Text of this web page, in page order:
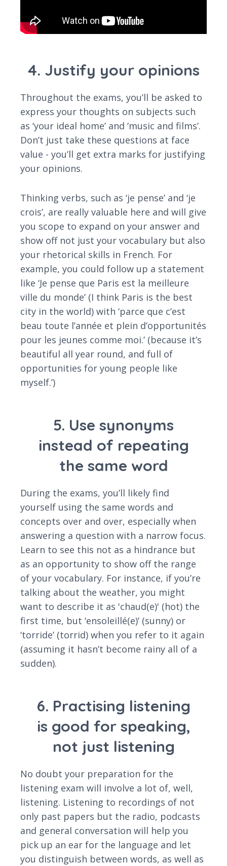
4. Justify your opinions
Throughout the exams, you’ll be asked to
express your thoughts on subjects such
as ‘your ideal home’ and ‘music and films’.
Don’t just take these questions at face
value - you’ll get extra marks for justifying
your opinions.
Thinking verbs, such as ‘je pense’ and ‘je
crois’, are really valuable here and will give
you scope to expand on your answer and
show off not just your vocabulary but also
your rhetorical skills in French. For
example, you could follow up a statement
like ‘Je pense que Paris est la meilleure
ville du monde’ (I think Paris is the best
city in the world) with ‘parce que c’est
beau toute l’année et plein d’opportunités
pour les jeunes comme moi.’ (because it’s
beautiful all year round, and full of
opportunities for young people like
myself.’)
5. Use synonyms
instead of repeating
the same word
During the exams, you’ll likely find
yourself using the same words and
concepts over and over, especially when
answering a question with a narrow focus.
Learn to see this not as a hindrance but
as an opportunity to show off the range
of your vocabulary. For instance, if you’re
talking about the weather, you might
want to describe it as 'chaud(e)' (hot) the
first time, but ‘ensoleillé(e)’ (sunny) or
‘torride’ (torrid) when you refer to it again
(assuming it hasn’t become rainy all of a
sudden).
6. Practising listening
is good for speaking,
not just listening
No doubt your preparation for the
listening exam will involve a lot of, well,
listening. Listening to recordings of not
only past papers but the radio, podcasts
and general conversation will help you
pick up an ear for the language and let
you distinguish between words, as well as